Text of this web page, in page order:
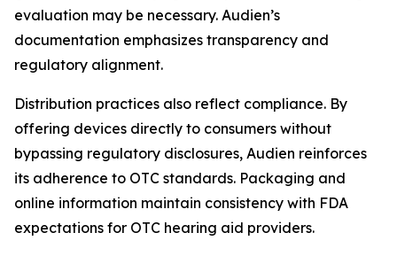
evaluation may be necessary. Audien’s
documentation emphasizes transparency and
regulatory alignment.
Distribution practices also reflect compliance. By
offering devices directly to consumers without
bypassing regulatory disclosures, Audien reinforces
its adherence to OTC standards. Packaging and
online information maintain consistency with FDA
expectations for OTC hearing aid providers.